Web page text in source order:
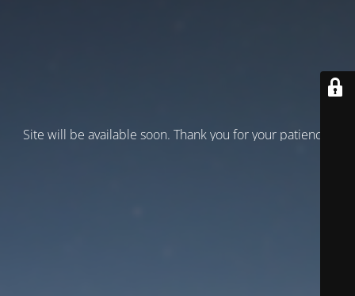
Site will be available soon. Thank you for your patience!